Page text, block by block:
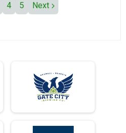
4 5 Next